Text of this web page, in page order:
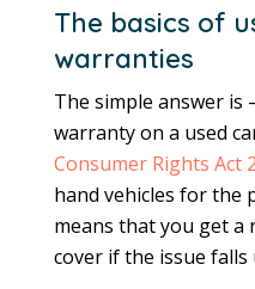
The basics of
warranties
The simple answer is
warranty on a used
Consumer Rights Act
hand vehicles for the
means that you get a
cover if the issue falls